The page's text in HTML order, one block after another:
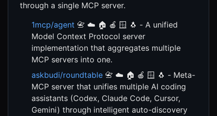
through a single MCP server.
1mcp/agent 📇 ☁️ 🏠 🍎 🪟 🐧 - A unified
Model Context Protocol server
implementation that aggregates multiple
MCP servers into one.
askbudi/roundtable 📇 ☁️ 🏠 🍎 🪟 🐧 - Meta-
MCP server that unifies multiple AI coding
assistants (Codex, Claude Code, Cursor,
Gemini) through intelligent auto-discovery